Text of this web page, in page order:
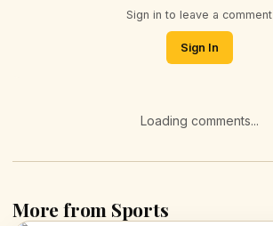
Sign in to leave a comment
Sign In
Loading comments...
More from Sports